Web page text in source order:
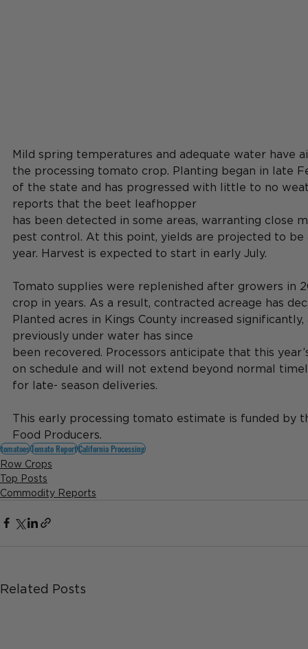
Mild spring temperatures and adequate water have
the processing tomato crop. Planting began in late
of the state and has progressed with little to no
reports that the beet leafhopper
has been detected in some areas, warranting close
pest control. At this point, yields are projected to
year. Harvest is expected to start in early July.
Tomato supplies were replenished after growers in
crop in years. As a result, contracted acreage has
Planted acres in Kings County increased
previously under water has since
been recovered. Processors anticipate that this
on schedule and will not extend beyond normal
for late- season deliveries.
This early processing tomato estimate is funded by
Food Producers.
tomatoesTomato ReportCalifornia Processing
Row Crops
Top Posts
Commodity Reports
Related Posts